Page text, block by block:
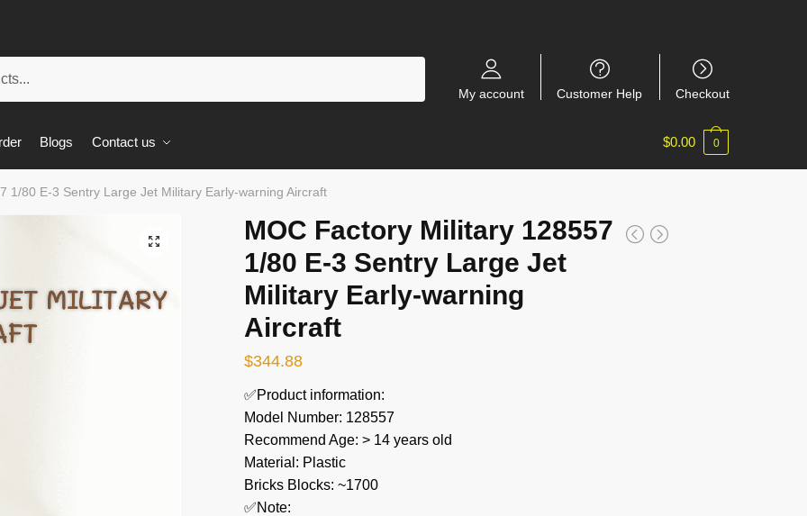
My account Customer Help Checkout
Blogs Contact us $0.00 0
1/80 E-3 Sentry Large Jet Military Early-warning Aircraft
🔍
MOC Factory Military 128557
1/80 E-3 Sentry Large Jet
Military Early-warning
Aircraft
$344.88
✅Product information:
Model Number: 128557
Recommend Age: > 14 years old
Material: Plastic
Bricks Blocks: ~1700
✅Note: